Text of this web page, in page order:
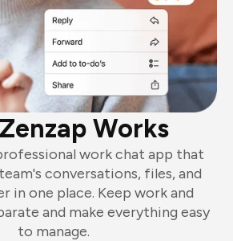
Works
work chat app that
conversations, files, and
in one place. Keep work and
and make everything easy
to manage.